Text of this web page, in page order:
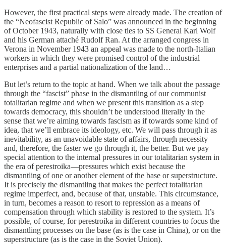
However, the first practical steps were already made. The creation of
the “Neofascist Republic of Salo” was announced in the beginning
of October 1943, naturally with close ties to SS General Karl Wolf
and his German attaché Rudolf Ran. At the arranged congress in
Verona in November 1943 an appeal was made to the north-Italian
workers in which they were promised control of the industrial
enterprises and a partial nationalization of the land…
But let’s return to the topic at hand. When we talk about the passage
through the “fascist” phase in the dismantling of our communist
totalitarian regime and when we present this transition as a step
towards democracy, this shouldn’t be understood literally in the
sense that we’re aiming towards fascism as if towards some kind of
idea, that we’ll embrace its ideology, etc. We will pass through it as
inevitability, as an unavoidable state of affairs, through necessity
and, therefore, the faster we go through it, the better. But we pay
special attention to the internal pressures in our totalitarian system in
the era of perestroika—pressures which exist because the
dismantling of one or another element of the base or superstructure.
It is precisely the dismantling that makes the perfect totalitarian
regime imperfect, and, because of that, unstable. This circumstance,
in turn, becomes a reason to resort to repression as a means of
compensation through which stability is restored to the system. It’s
possible, of course, for perestroika in different countries to focus the
dismantling processes on the base (as is the case in China), or on the
superstructure (as is the case in the Soviet Union).